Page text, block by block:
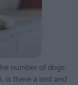
number of dogs
is there a test and